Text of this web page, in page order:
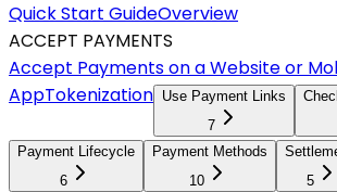
Quick Start GuideOverview
ACCEPT PAYMENTS
Accept Payments on a Website or
AppTokenization Use Payment Links
7
Payment Lifecycle
6
Payment Methods
10
5